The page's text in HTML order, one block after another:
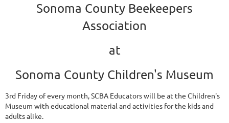
Sonoma County Beekeepers
Association
at
Sonoma County Children's Museum
3rd Friday of every month, SCBA Educators will be at the Children's
Museum with educational material and activities for the kids and
adults alike.